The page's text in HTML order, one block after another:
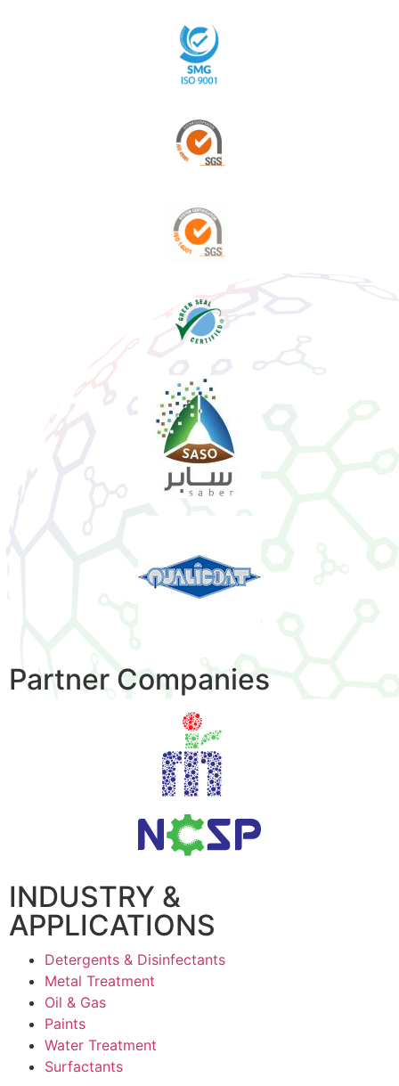
Partner Companies
INDUSTRY &
APPLICATIONS
Detergents & Disinfectants
Metal Treatment
Oil & Gas
Paints
Water Treatment
Surfactants